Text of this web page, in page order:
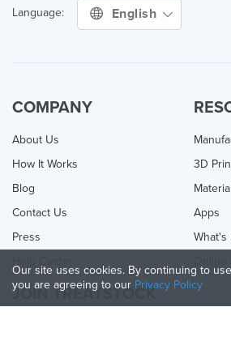
Language: English
COMPANY
About Us
How It Works
Blog
Contact Us
Press
3D
Apps
What's
JOIN TREATSTOCK
Our site uses cookies. By continuing to
you are agreeing to our Privacy Policy